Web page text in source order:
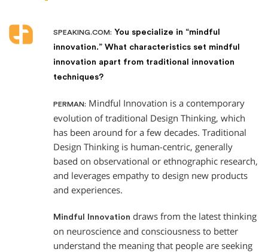
SPEAKING.COM: You specialize in “mindful
innovation.” What characteristics set mindful
innovation apart from traditional innovation
techniques?
PERMAN: Mindful Innovation is a contemporary
evolution of traditional Design Thinking, which
has been around for a few decades. Traditional
Design Thinking is human-centric, generally
based on observational or ethnographic research,
and leverages empathy to design new products
and experiences.
Mindful Innovation draws from the latest thinking
on neuroscience and consciousness to better
understand the meaning that people are seeking